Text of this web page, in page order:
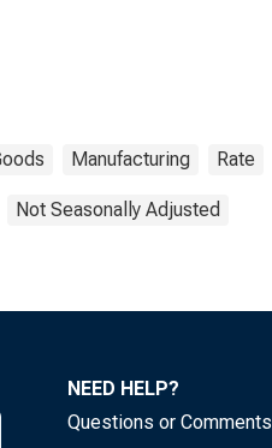
Manufacturing Rate
Not Seasonally Adjusted
NEED HELP?
Questions or Comments